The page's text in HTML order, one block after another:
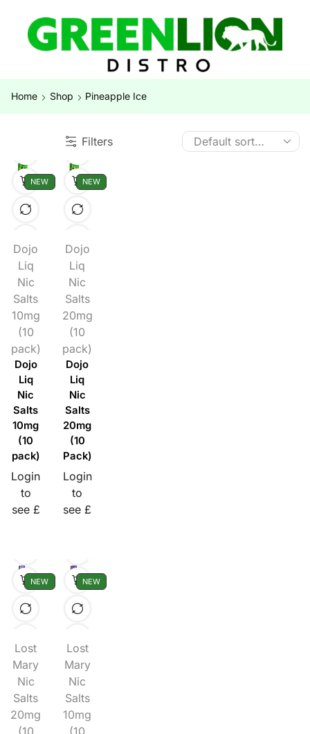
Home Shop Pineapple Ice
Filters
NEW
Dojo
Liq
Nic
Salts
10mg
(10
pack)
Dojo
Liq
Nic
Salts
10mg
(10
pack)
Login
to
see £
NEW
Dojo
Liq
Nic
Salts
20mg
(10
pack)
Dojo
Liq
Nic
Salts
20mg
(10
Pack)
Login
to
see £
NEW
Lost
Mary
Nic
Salts
20mg
NEW
Lost
Mary
Nic
Salts
10mg